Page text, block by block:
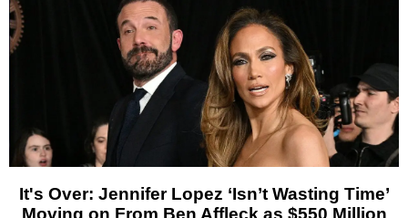
It's Over: Jennifer Lopez ‘Isn’t Wasting Time’
Moving on From Ben Affleck as $550 Million